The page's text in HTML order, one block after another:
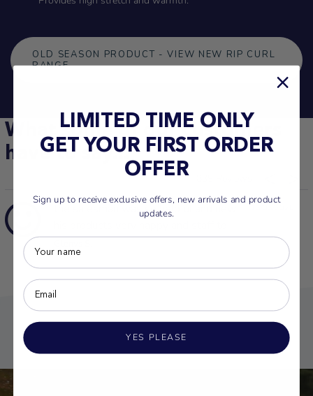
OLD SEASON PRODUCT - VIEW NEW RIP CURL
RANGE
What some of our customers
have to say...
the salesman was so helpful and new
LIMITED TIME ONLY
GET YOUR FIRST ORDER
OFFER
Sign up to receive exclusive offers, new arrivals and product
updates.
YES PLEASE